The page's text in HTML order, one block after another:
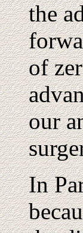
the
of
our
In